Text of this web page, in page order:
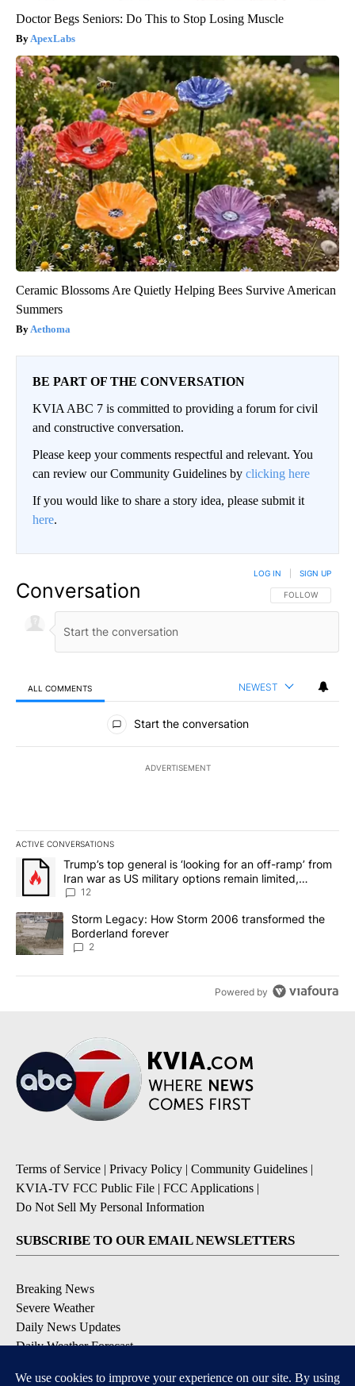
Doctor Begs Seniors: Do This to Stop Losing Muscle
ApexLabs
Ceramic Blossoms Are Quietly Helping Bees Survive American
Summers
Aethoma
BE PART OF THE CONVERSATION
KVIA ABC 7 is committed to providing a forum for civil
and constructive conversation.
Please keep your comments respectful and relevant. You
can review our Community Guidelines by clicking here
If you would like to share a story idea, please submit it
here.
Conversation FOLLOW THIS
FOLLOW
LOG IN SIGN UP
ALL COMMENTS NEWEST
All Comments
Start the conversation
ADVERTISEMENT
ACTIVE CONVERSATIONS
The following is a list of the most commented articles in the last
A trending article titled "Trump’s top general is ‘looking for an
Trump’s top general is ‘looking for an off-ramp’ from
Iran war as US military options remain limited,
sources say
12
A trending article titled "Storm Legacy: How Storm 2006
Storm Legacy: How Storm 2006 transformed the
Borderland forever
2
Powered by
Terms of Service | Privacy Policy | Community Guidelines |
KVIA-TV FCC Public File | FCC Applications |
Do Not Sell My Personal Information
SUBSCRIBE TO OUR EMAIL NEWSLETTERS
Breaking News
Severe Weather
Daily News Updates
Daily Weather Forecast